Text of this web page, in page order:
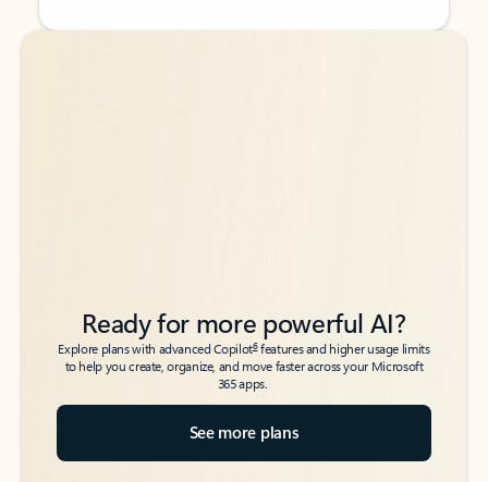
Back to tabs
Back to tabs
Ready for more powerful AI?
Explore plans with advanced Copilot6features and higher usage limits
to help you create, organize, and move faster across your Microsoft
365 apps.
See more plans